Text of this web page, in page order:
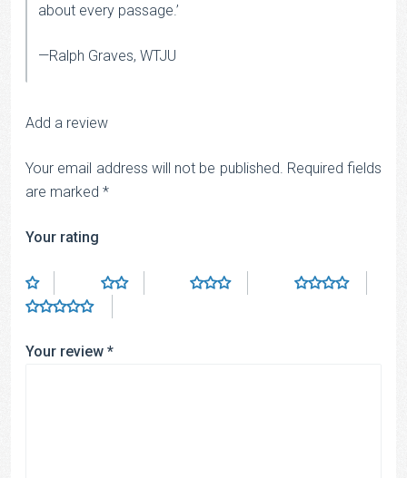
about every passage.’
—Ralph Graves, WTJU
Add a review
Your email address will not be published. Required fields
are marked *
Your rating
Your review *